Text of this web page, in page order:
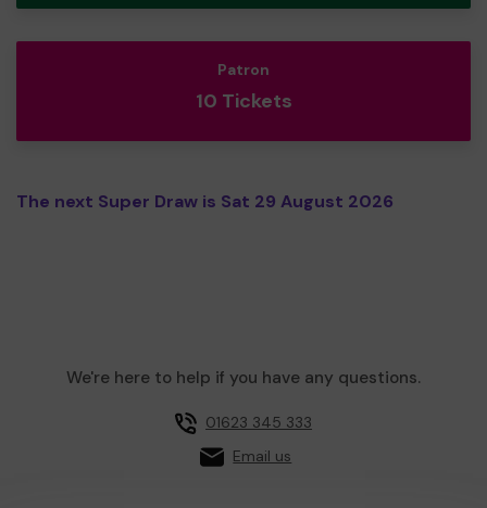
Patron
10 Tickets
The next Super Draw is Sat 29 August 2026
We're here to help if you have any questions.
01623 345 333
Email us